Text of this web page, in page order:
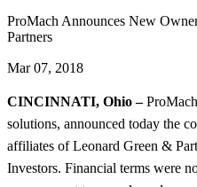
ProMach Announces New
Partners
Mar 07, 2018
CINCINNATI, Ohio –
solutions, announced today the
affiliates of Leonard Green &
Investors. Financial terms were